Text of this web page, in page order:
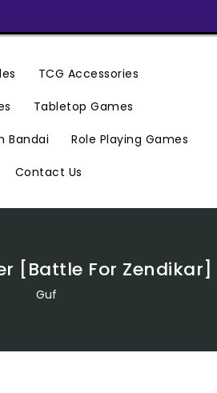
TCG Accessories
Tabletop Games
Bandai Role Playing Games
Contact Us
[Battle For Zendikar]
Guf